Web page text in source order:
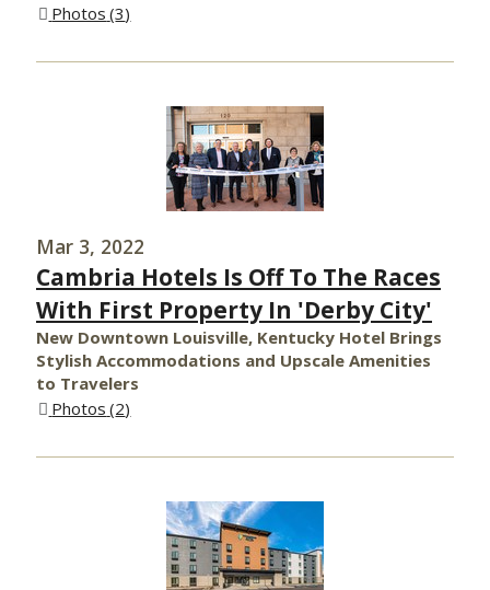
Photos 3
Mar 3, 2022
Cambria Hotels Is Off To The Races
With First Property In 'Derby City'
New Downtown Louisville, Kentucky Hotel Brings
Stylish Accommodations and Upscale Amenities
to Travelers
Photos 2